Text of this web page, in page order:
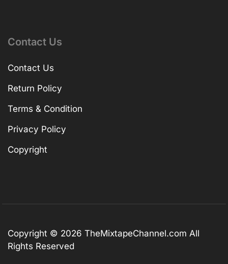
Contact Us
Contact Us
Return Policy
Terms & Condition
Privacy Policy
Copyright
Copyright © 2026 TheMixtapeChannel.com All
Rights Reserved